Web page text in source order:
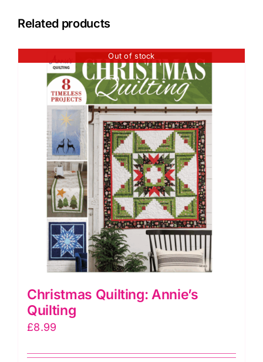
Related products
Out of stock
Christmas Quilting: Annie’s
Quilting
£8.99